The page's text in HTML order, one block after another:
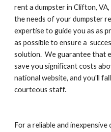
rent a dumpster in Clifton,
the needs of your dumpster
expertise to guide you as as
as possible to ensure a
solution.  We guarantee that
save you significant costs
national website, and you'll
courteous staff.
For a reliable and